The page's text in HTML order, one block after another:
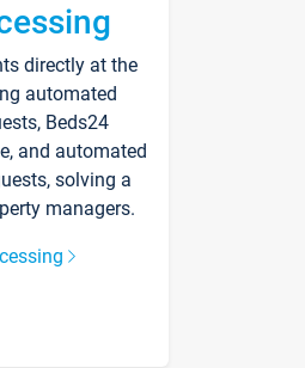
directly at the
automated
Beds24
and automated
solving a
managers.